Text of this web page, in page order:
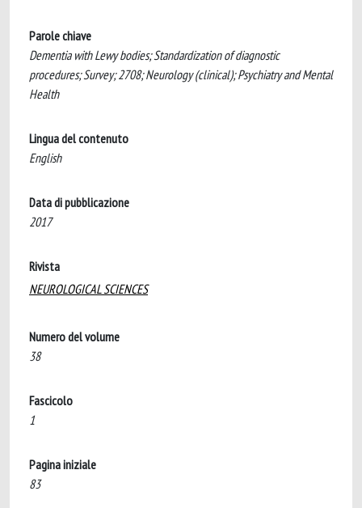
Parole chiave
Dementia with Lewy bodies; Standardization of diagnostic
procedures; Survey; 2708; Neurology (clinical); Psychiatry and Mental
Health
Lingua del contenuto
English
Data di pubblicazione
2017
Rivista
NEUROLOGICAL SCIENCES
Numero del volume
38
Fascicolo
1
Pagina iniziale
83